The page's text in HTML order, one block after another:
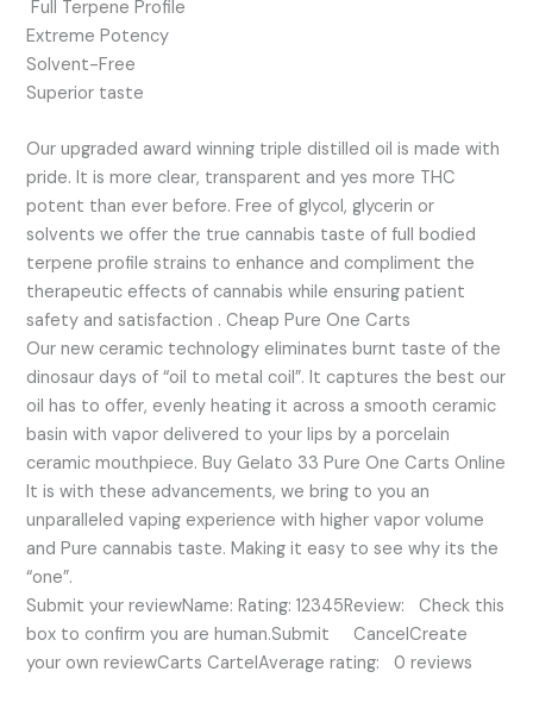
Full Terpene Profile
Extreme Potency
Solvent-Free
Superior taste
Our upgraded award winning triple distilled oil is made with
pride. It is more clear, transparent and yes more THC
potent than ever before. Free of glycol, glycerin or
solvents we offer the true cannabis taste of full bodied
terpene profile strains to enhance and compliment the
therapeutic effects of cannabis while ensuring patient
safety and satisfaction . Cheap Pure One Carts
Our new ceramic technology eliminates burnt taste of the
dinosaur days of “oil to metal coil”. It captures the best our
oil has to offer, evenly heating it across a smooth ceramic
basin with vapor delivered to your lips by a porcelain
ceramic mouthpiece. Buy Gelato 33 Pure One Carts Online
It is with these advancements, we bring to you an
unparalleled vaping experience with higher vapor volume
and Pure cannabis taste. Making it easy to see why its the
“one”.
Submit your reviewName: Rating: 12345Review: Check this
box to confirm you are human.Submit CancelCreate
your own reviewCarts CartelAverage rating: 0 reviews